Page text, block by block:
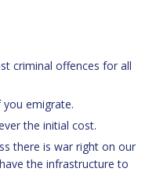
criminal offences for all
emigrate.
the initial cost.
there is war right on our
the infrastructure to